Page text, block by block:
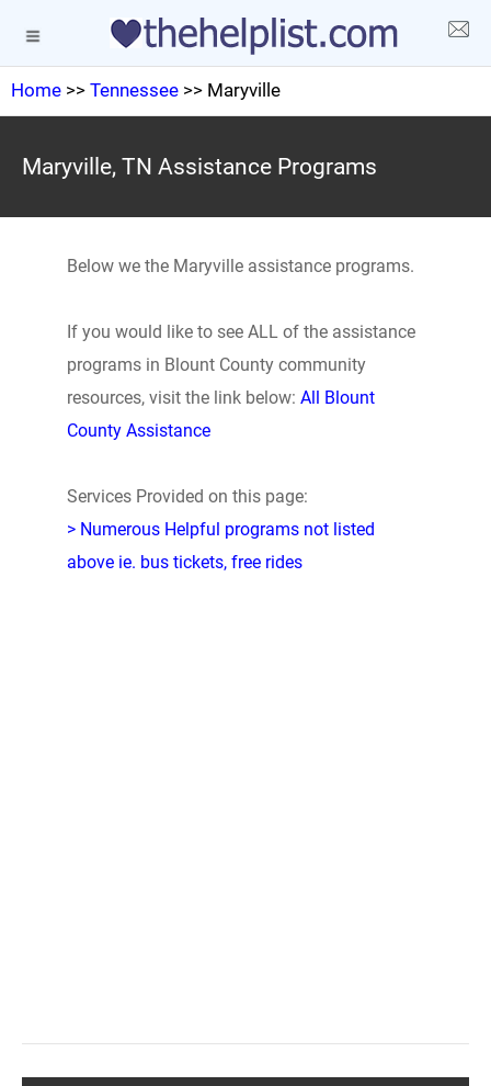
Home >> Tennessee >> Maryville
Maryville, TN Assistance Programs
Below we the Maryville assistance programs.
If you would like to see ALL of the assistance
programs in Blount County community
resources, visit the link below: All Blount
County Assistance
Services Provided on this page:
> Numerous Helpful programs not listed
above ie. bus tickets, free rides